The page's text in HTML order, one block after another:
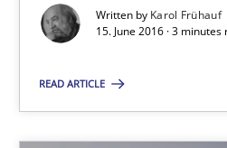
Written by Karol Frühauf
15. June 2016 · 3
READ ARTICLE
Karol Frühauf
15.06.2016